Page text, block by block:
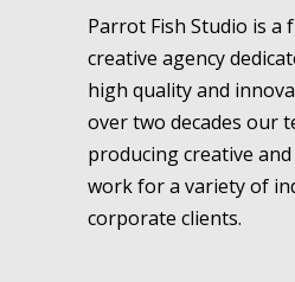
Parrot Fish Studio is a
creative agency
high quality and
over two decades our
producing creative
work for a variety of
corporate clients.